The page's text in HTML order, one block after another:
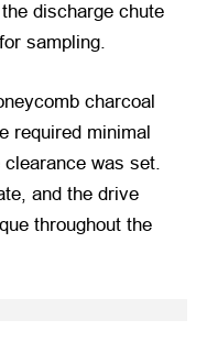
discharge chute
sampling.
charcoal
required minimal
was set.
and the drive
throughout the